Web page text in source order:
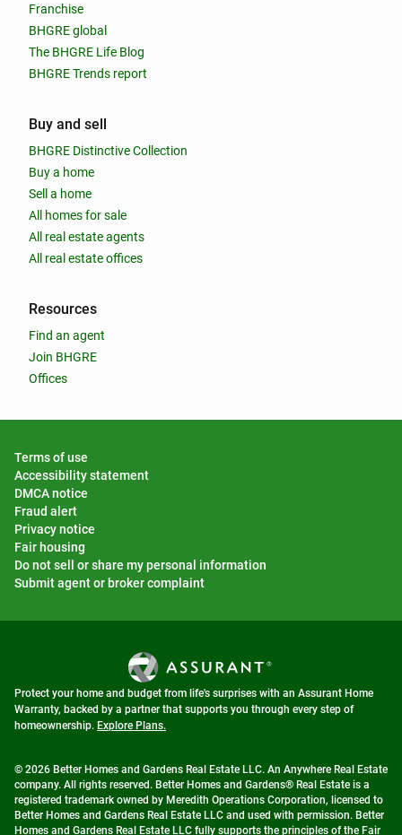
Franchise
BHGRE global
The BHGRE Life Blog
BHGRE Trends report
Buy and sell
BHGRE Distinctive Collection
Buy a home
Sell a home
All homes for sale
All real estate agents
All real estate offices
Resources
Find an agent
Join BHGRE
Offices
Terms of use
Accessibility statement
DMCA notice
Fraud alert
Privacy notice
Fair housing
Do not sell or share my personal information
Submit agent or broker complaint
Protect your home and budget from life's surprises with an Assurant Home
Warranty, backed by a partner that supports you through every step of
homeownership. Explore Plans.
© 2026 Better Homes and Gardens Real Estate LLC. An Anywhere Real Estate
company. All rights reserved. Better Homes and Gardens® Real Estate is a
registered trademark owned by Meredith Operations Corporation, licensed to
Better Homes and Gardens Real Estate LLC and used with permission. Better
Homes and Gardens Real Estate LLC fully supports the principles of the Fair